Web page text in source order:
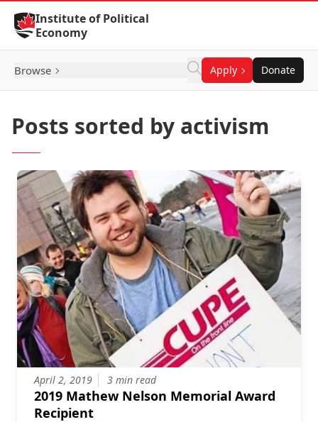
Skip to Content
Institute of Political
Economy
Browse Apply Donate
Posts sorted by activism
April 2, 2019 3 min read
2019 Mathew Nelson Memorial Award
Recipient